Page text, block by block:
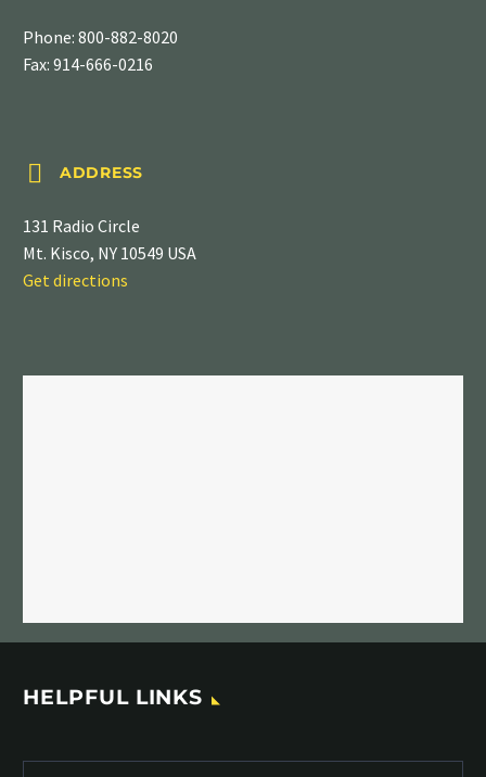
Phone: 800-882-8020
Fax: 914-666-0216

 ADDRESS
131 Radio Circle
Mt. Kisco, NY 10549 USA
Get directions
HELPFUL LINKS